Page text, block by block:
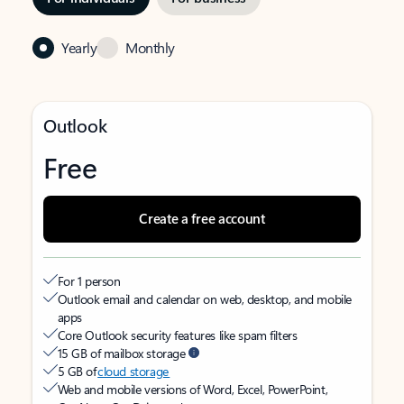
Yearly Monthly
Outlook
Free
Create a free account
For 1 person
Outlook email and calendar on web, desktop, and mobile
apps
Core Outlook security features like spam filters
15 GB of mailbox storage
5 GB ofcloud storage
Web and mobile versions of Word, Excel, PowerPoint,